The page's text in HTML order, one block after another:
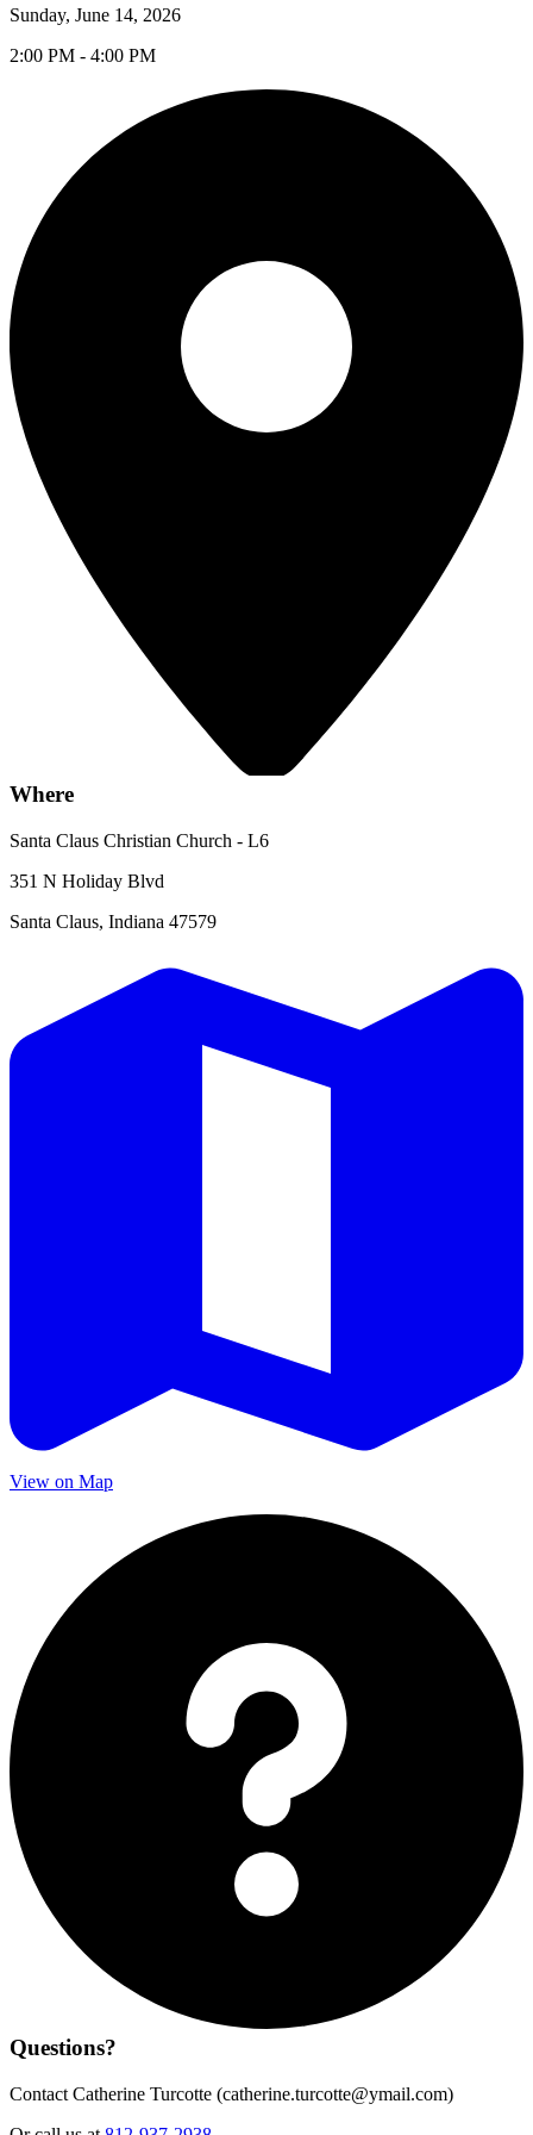
Sunday, June 14, 2026
2:00 PM - 4:00 PM
Where
Santa Claus Christian Church - L6
351 N Holiday Blvd
Santa Claus, Indiana 47579
View on Map
Questions?
Contact Catherine Turcotte (catherine.turcotte@ymail.com)